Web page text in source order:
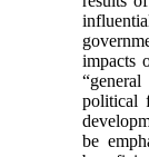
impacts
political
be